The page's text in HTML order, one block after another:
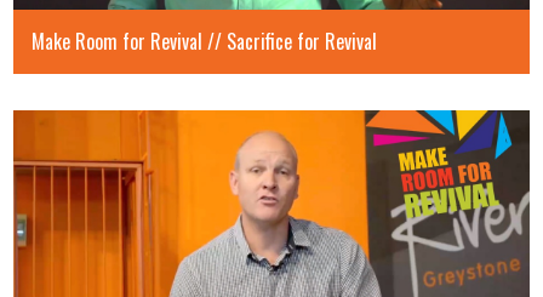
Make Room for Revival // Sacrifice for Revival